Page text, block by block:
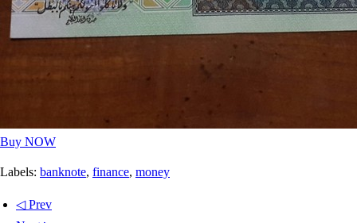
Buy NOW
Labels: banknote, finance, money
◁ Prev